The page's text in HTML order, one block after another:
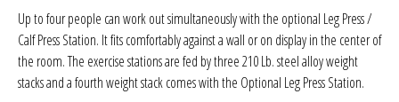
Up to four people can work out simultaneously with the optional Leg Press /
Calf Press Station. It fits comfortably against a wall or on display in the center of
the room. The exercise stations are fed by three 210 Lb. steel alloy weight
stacks and a fourth weight stack comes with the Optional Leg Press Station.